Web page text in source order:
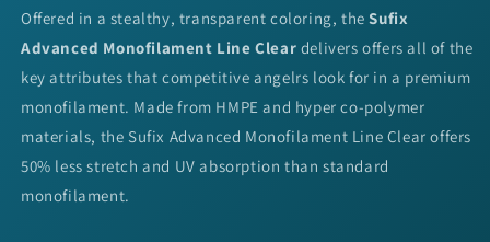
Offered in a stealthy, transparent coloring, the Sufix
Advanced Monofilament Line Clear delivers offers all of the
key attributes that competitive angelrs look for in a premium
monofilament. Made from HMPE and hyper co-polymer
materials, the Sufix Advanced Monofilament Line Clear offers
50% less stretch and UV absorption than standard
monofilament.